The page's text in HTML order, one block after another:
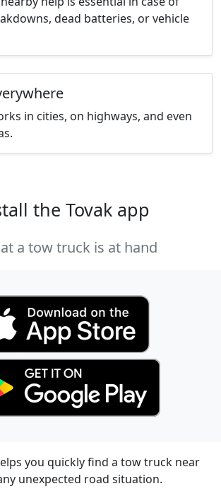
dead batteries, or vehicle
in cities, on highways, and even
the Tovak app
a tow truck is at hand
you quickly find a tow truck near
unexpected road situation.